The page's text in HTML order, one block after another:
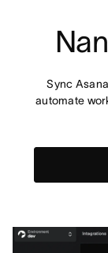
Sync
automate